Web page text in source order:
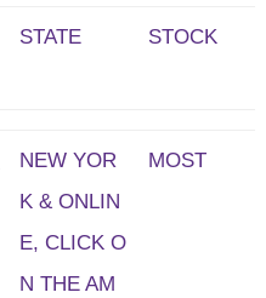
STATE STOCK
NEW YOR
K & ONLIN
E, CLICK O
N THE AM
MOST